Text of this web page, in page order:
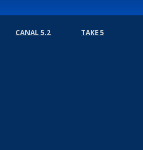
CANAL 5.2 TAKE 5